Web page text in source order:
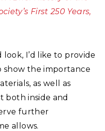
First 250 Years,
look, I’d like to provide
show the importance
as well as
both inside and
further
allows.